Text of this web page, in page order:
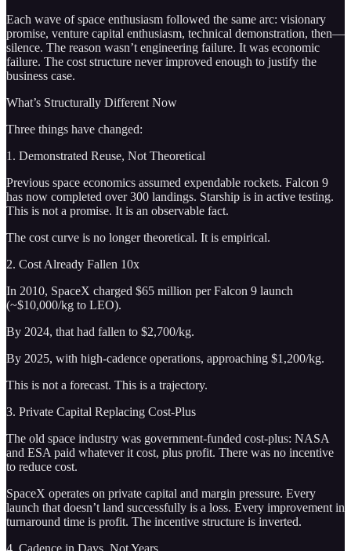
Each wave of space enthusiasm followed the same arc: visionary
promise, venture capital enthusiasm, technical demonstration, then—
silence. The reason wasn’t engineering failure. It was economic
failure. The cost structure never improved enough to justify the
business case.
What’s Structurally Different Now
Three things have changed:
1. Demonstrated Reuse, Not Theoretical
Previous space economics assumed expendable rockets. Falcon 9
has now completed over 300 landings. Starship is in active testing.
This is not a promise. It is an observable fact.
The cost curve is no longer theoretical. It is empirical.
2. Cost Already Fallen 10x
In 2010, SpaceX charged $65 million per Falcon 9 launch
(~$10,000/kg to LEO).
By 2024, that had fallen to $2,700/kg.
By 2025, with high-cadence operations, approaching $1,200/kg.
This is not a forecast. This is a trajectory.
3. Private Capital Replacing Cost-Plus
The old space industry was government-funded cost-plus: NASA
and ESA paid whatever it cost, plus profit. There was no incentive
to reduce cost.
SpaceX operates on private capital and margin pressure. Every
launch that doesn’t land successfully is a loss. Every improvement in
turnaround time is profit. The incentive structure is inverted.
4. Cadence in Days, Not Years